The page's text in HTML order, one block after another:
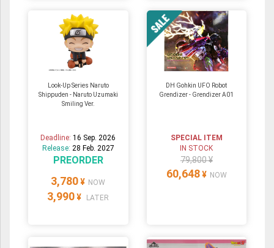
Look-Up Series Naruto
Shippuden - Naruto Uzumaki
Smiling Ver.
Deadline:16 Sep. 2026
Release: 28 Feb. 2027
PREORDER
3,780 ¥ NOW
3,990 ¥ LATER
DH Gohkin UFO Robot
Grendizer - Grendizer A01
SPECIAL ITEM
IN STOCK
79,800 ¥
60,648 ¥ NOW